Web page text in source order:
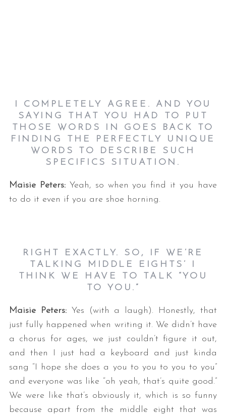
I COMPLETELY AGREE. AND YOU
SAYING THAT YOU HAD TO PUT
THOSE WORDS IN GOES BACK TO
FINDING THE PERFECTLY UNIQUE
WORDS TO DESCRIBE SUCH
SPECIFICS SITUATION.
Maisie Peters: Yeah, so when you find it you have
to do it even if you are shoe horning.
RIGHT EXACTLY. SO, IF WE’RE
TALKING MIDDLE EIGHTS’ I
THINK WE HAVE TO TALK “YOU
TO YOU.”
Maisie Peters: Yes (with a laugh). Honestly, that
just fully happened when writing it. We didn’t have
a chorus for ages, we just couldn’t figure it out,
and then I just had a keyboard and just kinda
sang “I hope she does a you to you to you to you”
and everyone was like “oh yeah, that’s quite good.”
We were like that’s obviously it, which is so funny
because apart from the middle eight that was